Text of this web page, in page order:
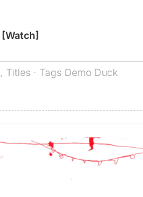
[Watch]
, Titles · Tags Demo Duck